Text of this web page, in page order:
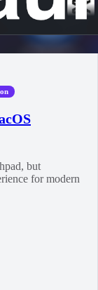
but
for modern